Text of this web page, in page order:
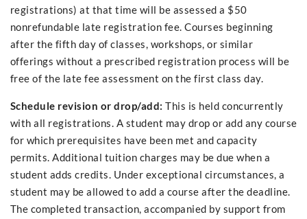
registrations) at that time will be assessed a $50
nonrefundable late registration fee. Courses beginning
after the fifth day of classes, workshops, or similar
offerings without a prescribed registration process will be
free of the late fee assessment on the first class day.
Schedule revision or drop/add: This is held concurrently
with all registrations. A student may drop or add any course
for which prerequisites have been met and capacity
permits. Additional tuition charges may be due when a
student adds credits. Under exceptional circumstances, a
student may be allowed to add a course after the deadline.
The completed transaction, accompanied by support from